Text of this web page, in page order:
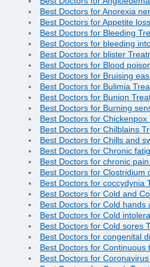
Best Doctors for Anorexia
Best Doctors for Appetite
Best Doctors for Bleeding
Best Doctors for bleeding
Best Doctors for blister
Best Doctors for Blood
Best Doctors for Bruising
Best Doctors for Bulimia
Best Doctors for Bunion
Best Doctors for Burning
Best Doctors for
Best Doctors for Chilblains
Best Doctors for Chills and
Best Doctors for Chronic
Best Doctors for chronic
Best Doctors for Clostridium
Best Doctors for coccydynia
Best Doctors for Cold and
Best Doctors for Cold
Best Doctors for Cold
Best Doctors for Cold sores
Best Doctors for congenital
Best Doctors for Continuous
Best Doctors for